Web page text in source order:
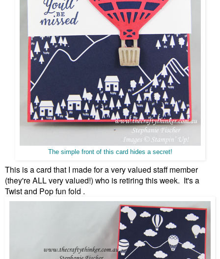
The simple front of this card hides a secret!
This is a card that I made for a very valued staff member
(they're ALL very valued!) who is retiring this week. It's a
Twist and Pop fun fold .